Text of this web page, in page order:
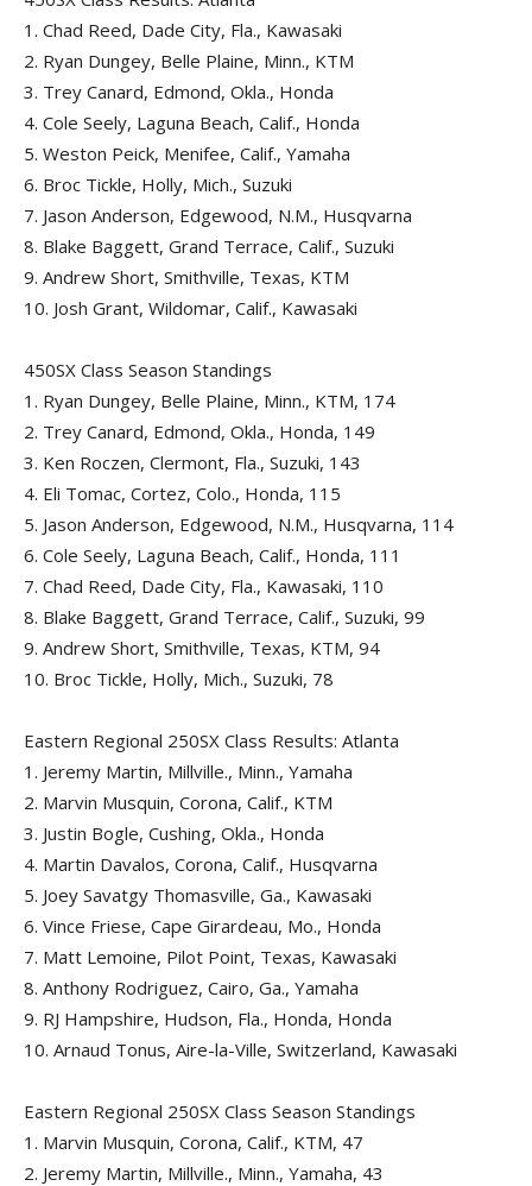
1. Chad Reed, Dade City, Fla., Kawasaki
2. Ryan Dungey, Belle Plaine, Minn., KTM
3. Trey Canard, Edmond, Okla., Honda
4. Cole Seely, Laguna Beach, Calif., Honda
5. Weston Peick, Menifee, Calif., Yamaha
6. Broc Tickle, Holly, Mich., Suzuki
7. Jason Anderson, Edgewood, N.M., Husqvarna
8. Blake Baggett, Grand Terrace, Calif., Suzuki
9. Andrew Short, Smithville, Texas, KTM
10. Josh Grant, Wildomar, Calif., Kawasaki
450SX Class Season Standings
1. Ryan Dungey, Belle Plaine, Minn., KTM, 174
2. Trey Canard, Edmond, Okla., Honda, 149
3. Ken Roczen, Clermont, Fla., Suzuki, 143
4. Eli Tomac, Cortez, Colo., Honda, 115
5. Jason Anderson, Edgewood, N.M., Husqvarna, 114
6. Cole Seely, Laguna Beach, Calif., Honda, 111
7. Chad Reed, Dade City, Fla., Kawasaki, 110
8. Blake Baggett, Grand Terrace, Calif., Suzuki, 99
9. Andrew Short, Smithville, Texas, KTM, 94
10. Broc Tickle, Holly, Mich., Suzuki, 78
Eastern Regional 250SX Class Results: Atlanta
1. Jeremy Martin, Millville., Minn., Yamaha
2. Marvin Musquin, Corona, Calif., KTM
3. Justin Bogle, Cushing, Okla., Honda
4. Martin Davalos, Corona, Calif., Husqvarna
5. Joey Savatgy Thomasville, Ga., Kawasaki
6. Vince Friese, Cape Girardeau, Mo., Honda
7. Matt Lemoine, Pilot Point, Texas, Kawasaki
8. Anthony Rodriguez, Cairo, Ga., Yamaha
9. RJ Hampshire, Hudson, Fla., Honda, Honda
10. Arnaud Tonus, Aire-la-Ville, Switzerland, Kawasaki
Eastern Regional 250SX Class Season Standings
1. Marvin Musquin, Corona, Calif., KTM, 47
2. Jeremy Martin, Millville., Minn., Yamaha, 43